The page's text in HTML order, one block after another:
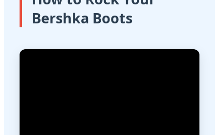
Bershka Boots